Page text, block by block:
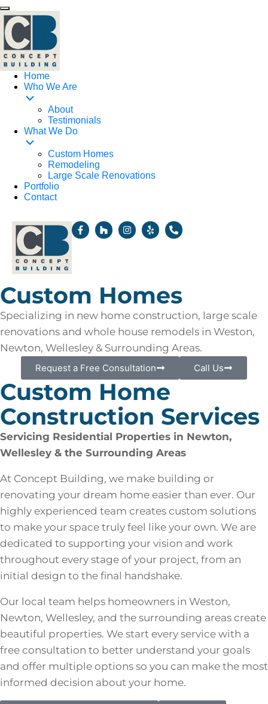
Home
Who We Are
About
Testimonials
What We Do
Custom Homes
Remodeling
Large Scale Renovations
Portfolio
Contact
Custom Homes
Specializing in new home construction, large scale
renovations and whole house remodels in Weston,
Newton, Wellesley & Surrounding Areas.
Request a Free Consultation Call Us
Custom Home
Construction Services
Servicing Residential Properties in Newton,
Wellesley & the Surrounding Areas
At Concept Building, we make building or
renovating your dream home easier than ever. Our
highly experienced team creates custom solutions
to make your space truly feel like your own. We are
dedicated to supporting your vision and work
throughout every stage of your project, from an
initial design to the final handshake.
Our local team helps homeowners in Weston,
Newton, Wellesley, and the surrounding areas create
beautiful properties. We start every service with a
free consultation to better understand your goals
and offer multiple options so you can make the most
informed decision about your home.